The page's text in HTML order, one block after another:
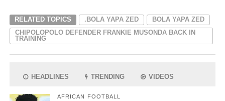
RELATED TOPICS .BOLA YAPA ZED
BOLA YAPA ZED
CHIPOLOPOLO DEFENDER FRANKIE MUSONDA BACK IN
TRAINING
HEADLINES TRENDING VIDEOS
AFRICAN FOOTBALL